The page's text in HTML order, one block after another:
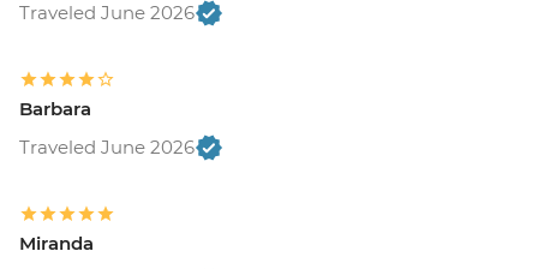
Traveled June 2026
Barbara
Traveled June 2026
Miranda